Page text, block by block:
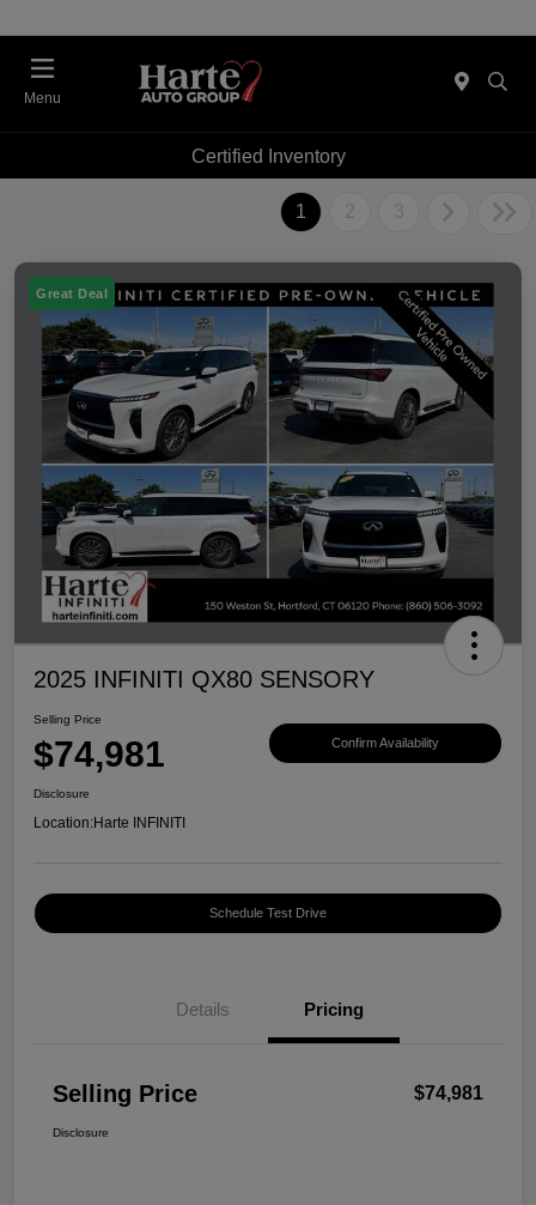
Menu
Certified Inventory
1 2 3
Great Deal
2025 INFINITI QX80 SENSORY
Selling Price
$74,981 Confirm Availability
Disclosure
Location:Harte INFINITI
Schedule Test Drive
Details Pricing
Selling Price $74,981
Disclosure